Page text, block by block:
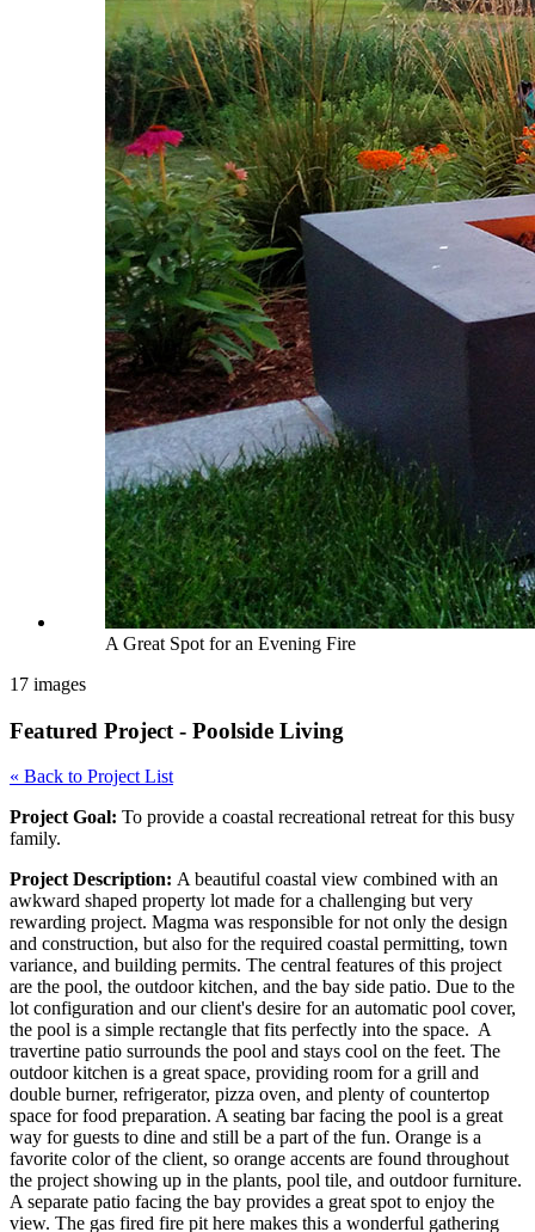
A Great Spot for an Evening Fire
17 images
Featured Project - Poolside Living
« Back to Project List
Project Goal: To provide a coastal recreational retreat for this busy
family.
Project Description: A beautiful coastal view combined with an
awkward shaped property lot made for a challenging but very
rewarding project. Magma was responsible for not only the design
and construction, but also for the required coastal permitting, town
variance, and building permits. The central features of this project
are the pool, the outdoor kitchen, and the bay side patio. Due to the
lot configuration and our client's desire for an automatic pool cover,
the pool is a simple rectangle that fits perfectly into the space. A
travertine patio surrounds the pool and stays cool on the feet. The
outdoor kitchen is a great space, providing room for a grill and
double burner, refrigerator, pizza oven, and plenty of countertop
space for food preparation. A seating bar facing the pool is a great
way for guests to dine and still be a part of the fun. Orange is a
favorite color of the client, so orange accents are found throughout
the project showing up in the plants, pool tile, and outdoor furniture.
A separate patio facing the bay provides a great spot to enjoy the
view. The gas fired fire pit here makes this a wonderful gathering